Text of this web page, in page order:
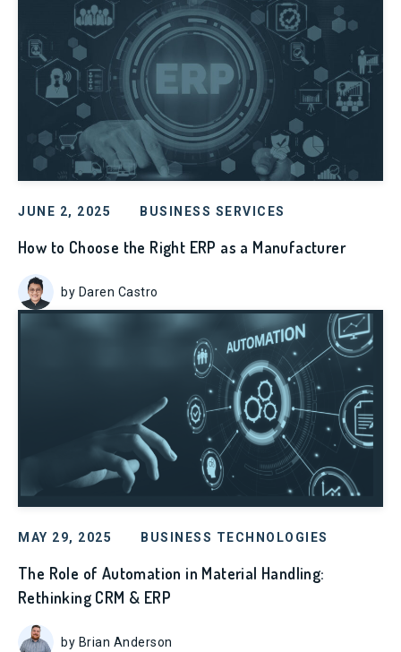
JUNE 2, 2025 BUSINESS SERVICES
How to Choose the Right ERP as a Manufacturer
by Daren Castro
MAY 29, 2025 BUSINESS TECHNOLOGIES
The Role of Automation in Material Handling:
Rethinking CRM & ERP
by Brian Anderson